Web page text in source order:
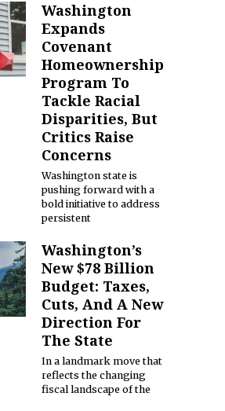
Washington
Expands
Covenant
Homeownership
Program To
Tackle Racial
Disparities, But
Critics Raise
Concerns
Washington state is
pushing forward with a
bold initiative to address
persistent
Washington’s
New $78 Billion
Budget: Taxes,
Cuts, And A New
Direction For
The State
In a landmark move that
reflects the changing
fiscal landscape of the